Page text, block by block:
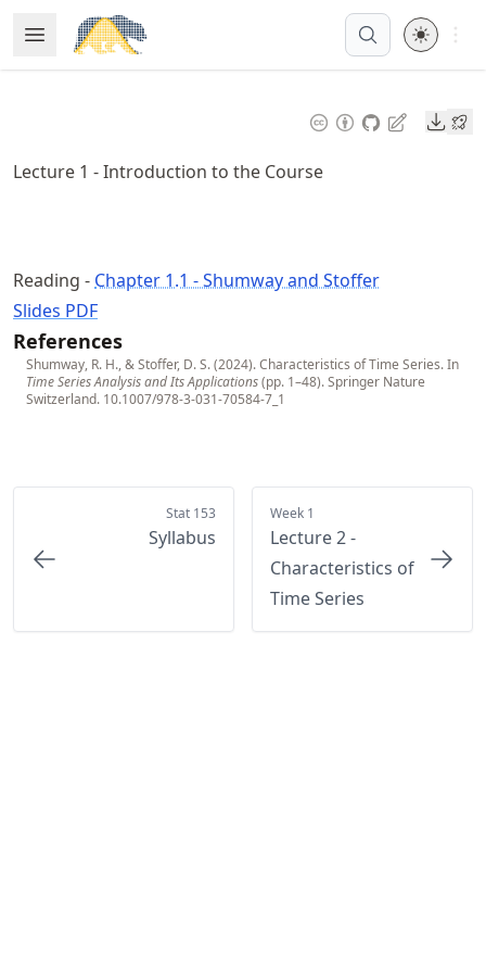
to
article
to
Open Menu
Made with MyST
Open
Lecture 1 - Introduction to the Course
Reading - Chapter 1.1 - Shumway and Stoffer
Slides PDF
References
Shumway, R. H., & Stoffer, D. S. (2024). Characteristics of Time Series. In
Time Series Analysis and Its Applications(pp. 1–48). Springer Nature
Switzerland. 10.1007/978-3-031-70584-7_1
Stat 153
Syllabus
Week 1
Lecture 2 -
Characteristics of
Time Series